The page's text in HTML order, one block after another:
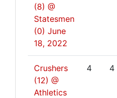
(8) @
Statesmen
(0) June
18, 2022
Crushers
(12) @
Athletics
4 4